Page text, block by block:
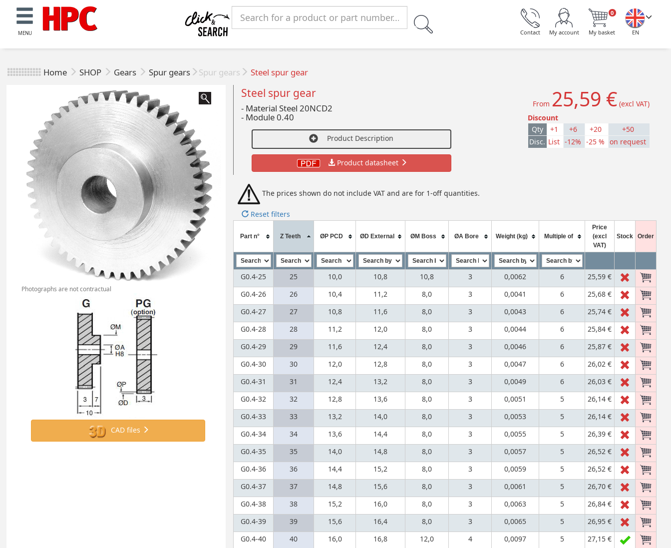
MENU EN
0
My basket
My account
Contact
Home SHOP Gears Spur gears Spur gears Steel spur gear
Photographs are not contractual
CAD files
Steel spur gear
- Material Steel 20NCD2
- Module 0.40
Product Description
Product datasheet
From 25,59 € (excl VAT)
Discount
Qty
+1 +6 +20
+50
Disc. List -12% -25 % on request
The prices shown do not include VAT and are for 1-off quantities.
Reset filters
Part n° Z Teeth ØP PCD ØD External ØM Boss ØA Bore Weight (kg) Multiple of
Price
(excl
VAT)
Stock Order
G0.4-25 25 10,0 10,8 10,8 3 0,0062 6
25,59 €
G0.4-26
26 10,4 11,2 8,0 3 0,0041 6
25,68 €
G0.4-27
27 10,8 11,6 8,0 3 0,0043 6
25,74 €
G0.4-28
28 11,2 12,0 8,0 3 0,0044 6
25,84 €
G0.4-29
29 11,6 12,4 8,0 3 0,0046 6
25,87 €
G0.4-30
30 12,0 12,8 8,0 3 0,0047 6
26,02 €
G0.4-31
31 12,4 13,2 8,0 3 0,0049 6
26,03 €
G0.4-32
32 12,8 13,6 8,0 3 0,0051 5
26,14 €
G0.4-33
33 13,2 14,0 8,0 3 0,0053 5
26,14 €
G0.4-34
34 13,6 14,4 8,0 3 0,0055 5
26,39 €
G0.4-35
35 14,0 14,8 8,0 3 0,0057 5
26,52 €
G0.4-36
36 14,4 15,2 8,0 3 0,0059 5
26,52 €
G0.4-37
37 14,8 15,6 8,0 3 0,0061 5
26,70 €
G0.4-38
38 15,2 16,0 8,0 3 0,0063 5
26,84 €
G0.4-39
39 15,6 16,4 8,0 3 0,0065 5
26,95 €
G0.4-40
40 16,0 16,8 12,0 4 0,0097 5
27,15 €